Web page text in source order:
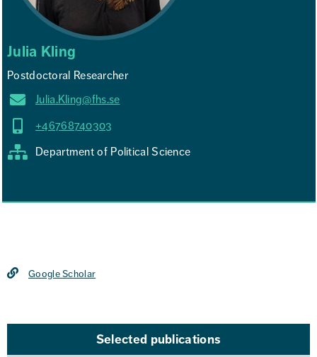
Julia Kling
Postdoctoral Researcher
Julia.Kling@fhs.se
+46768740303
Department of Political Science
Google Scholar
Selected publications